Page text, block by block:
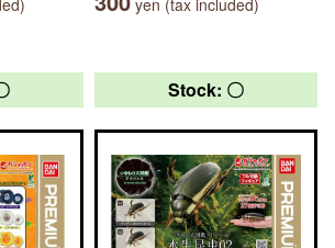
yen (tax included)
Stock: 〇